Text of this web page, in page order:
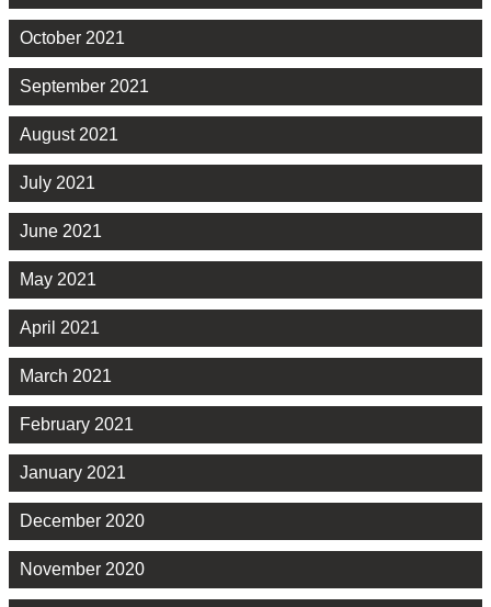
October 2021
September 2021
August 2021
July 2021
June 2021
May 2021
April 2021
March 2021
February 2021
January 2021
December 2020
November 2020